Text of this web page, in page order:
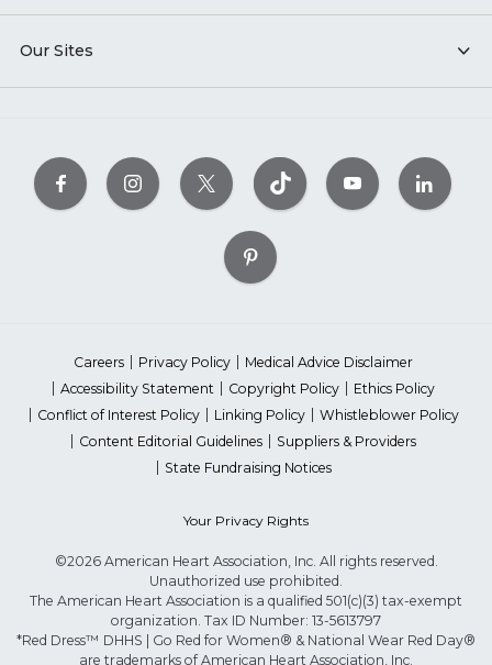
Our Sites
Careers Privacy Policy
Medical Advice Disclaimer
Accessibility Statement
Copyright Policy
Ethics Policy
Conflict of Interest Policy
Linking Policy
Whistleblower Policy
Content Editorial Guidelines
Suppliers & Providers
State Fundraising Notices
Your Privacy Rights
©2026 American Heart Association, Inc. All rights reserved.
Unauthorized use prohibited.
The American Heart Association is a qualified 501(c)(3) tax-exempt
organization. Tax ID Number: 13-5613797
*Red Dress™ DHHS | Go Red for Women® & National Wear Red Day®
are trademarks of American Heart Association, Inc.